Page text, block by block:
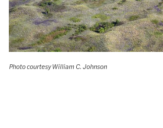
Photo courtesy William C. Johnson